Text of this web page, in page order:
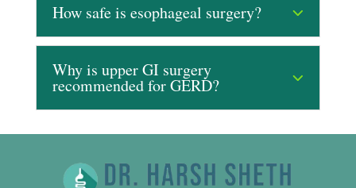
How safe is esophageal surgery?
Why is upper GI surgery
recommended for GERD?